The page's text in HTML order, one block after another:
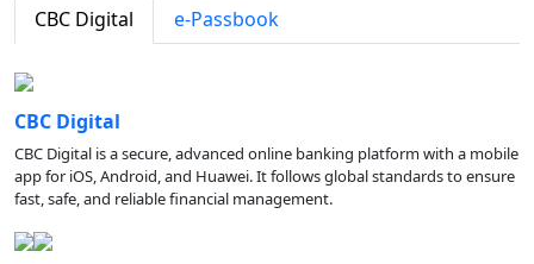
CBC Digital e-Passbook
CBC Digital
CBC Digital is a secure, advanced online banking platform with a mobile
app for iOS, Android, and Huawei. It follows global standards to ensure
fast, safe, and reliable financial management.